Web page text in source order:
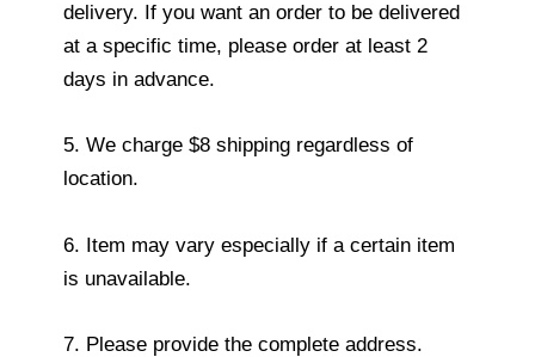
delivery. If you want an order to be delivered
at a specific time, please order at least 2
days in advance.
5. We charge $8 shipping regardless of
location.
6. Item may vary especially if a certain item
is unavailable.
7. Please provide the complete address.